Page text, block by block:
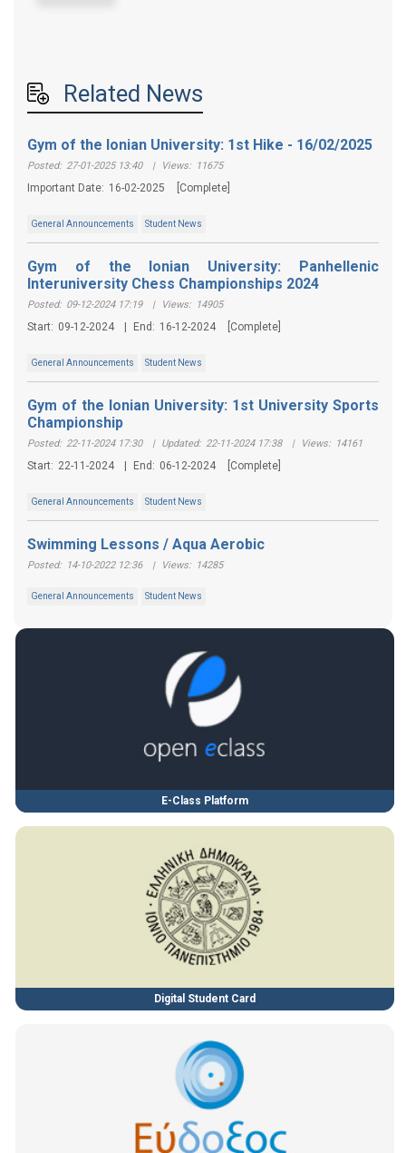
Related News
Gym of the Ionian University: 1st Hike - 16/02/2025
Posted: 27-01-2025 13:40 | Views: 11675
Important Date: 16-02-2025 [Complete]
General Announcements Student News
Gym of the Ionian University: Panhellenic
Interuniversity Chess Championships 2024
Posted: 09-12-2024 17:19 | Views: 14905
Start: 09-12-2024 End: 16-12-2024 [Complete]
General Announcements Student News
Gym of the Ionian University: 1st University Sports
Championship
Posted: 22-11-2024 17:30 | Updated: 22-11-2024 17:38 | Views: 14161
Start: 22-11-2024 End: 06-12-2024 [Complete]
General Announcements Student News
Swimming Lessons / Aqua Aerobic
Posted: 14-10-2022 12:36 | Views: 14285
General Announcements Student News
E-Class Platform
Digital Student Card